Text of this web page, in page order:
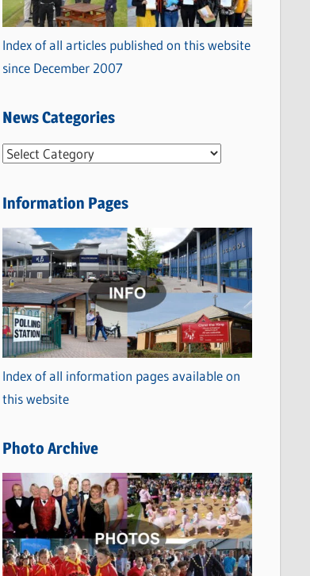
Index of all articles published on this website
since December 2007
News Categories
N
w
C
a
t
e
g
o
r
i
s
Information Pages
Index of all information pages available on
this website
Photo Archive